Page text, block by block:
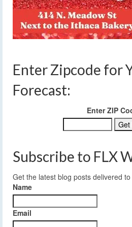
Enter Zipcode for
Forecast:
Enter ZIP
Subscribe to FLX
Get the latest blog posts delivered
Name
Email